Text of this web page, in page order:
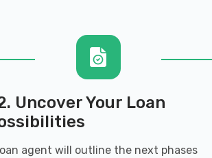
Uncover Your Loan
agent will outline the next phases